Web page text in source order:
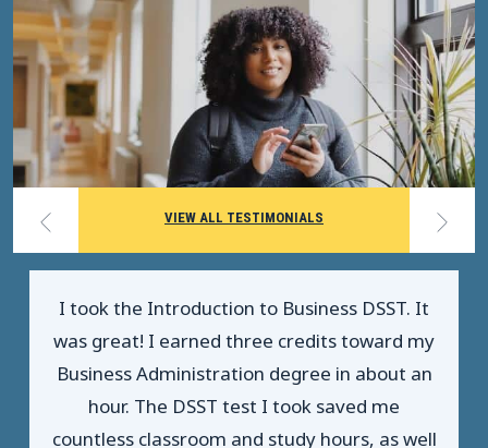
VIEW ALL TESTIMONIALS
I took the Introduction to Business DSST. It
was great! I earned three credits toward my
Business Administration degree in about an
hour. The DSST test I took saved me
countless classroom and study hours, as well